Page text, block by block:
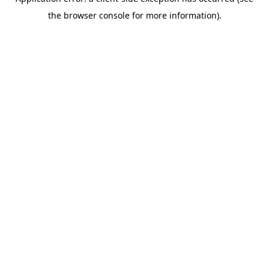
the browser console for more information).